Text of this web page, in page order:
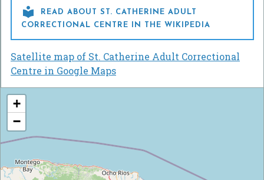

READ ABOUT ST. CATHERINE ADULT
CORRECTIONAL CENTRE IN THE WIKIPEDIA
Satellite map of St. Catherine Adult Correctional
Centre in Google Maps
+
−